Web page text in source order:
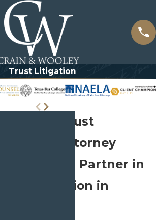
Trust Litigation
McKinney Trust
Litigation Attorney
Your Trusted Partner in
Trust Litigation in